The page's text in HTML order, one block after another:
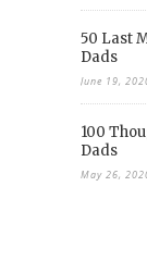
50 Last
Dads
June 19,
100
Dads
May 26,